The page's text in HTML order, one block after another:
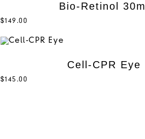
Bio-Retinol 30ml
$149.00
Cell-CPR Eye
$145.00